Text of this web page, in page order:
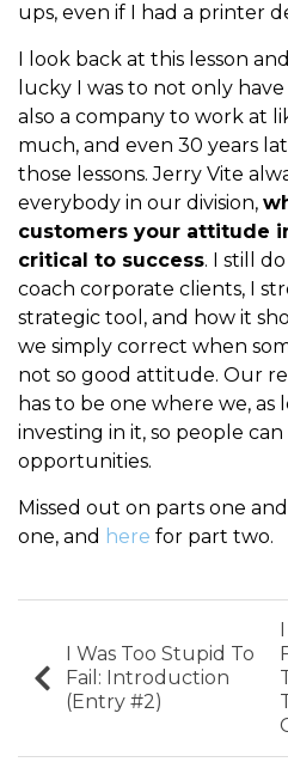
ups, even if I had a printer
I look back at this lesson
lucky I was to not only
also a company to work at
much, and even 30 years
those lessons. Jerry Vite
everybody in our division,
customers your attitude
critical to success. I still
coach corporate clients, I
strategic tool, and how it
we simply correct when
not so good attitude. Our
has to be one where we, as
investing in it, so people
opportunities.
Missed out on parts one
one, and here for part two.
I Was Too Stupid To
Fail: Introduction
(Entry #2)